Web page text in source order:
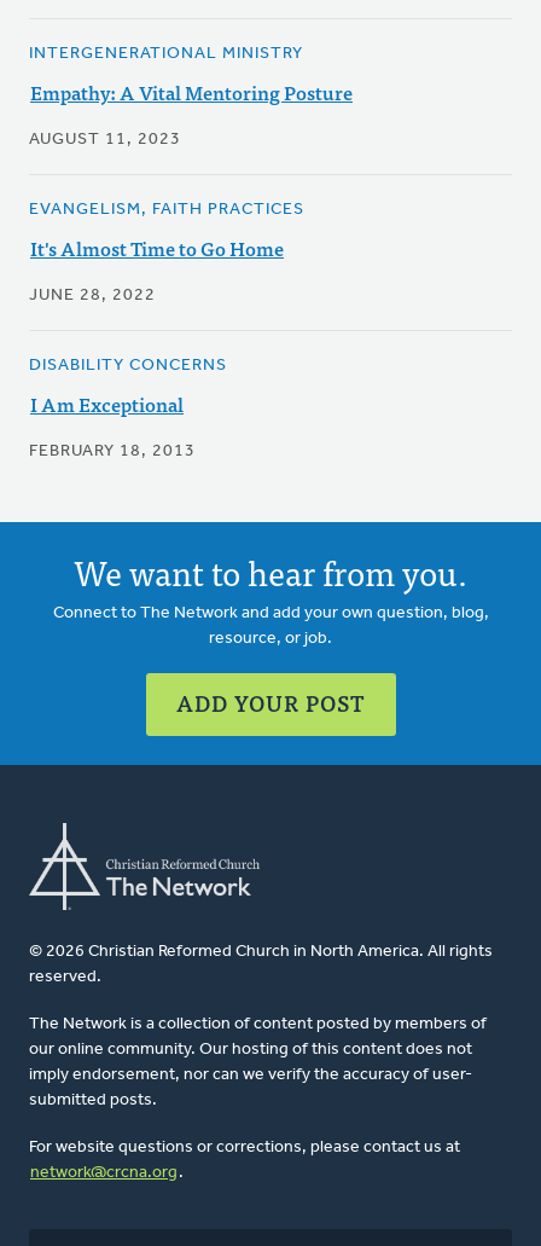
INTERGENERATIONAL MINISTRY
Empathy: A Vital Mentoring Posture
AUGUST 11, 2023
EVANGELISM, FAITH PRACTICES
It's Almost Time to Go Home
JUNE 28, 2022
DISABILITY CONCERNS
I Am Exceptional
FEBRUARY 18, 2013
We want to hear from you.
Connect to The Network and add your own question, blog,
resource, or job.
ADD YOUR POST
© 2026 Christian Reformed Church in North America. All rights
reserved.
The Network is a collection of content posted by members of
our online community. Our hosting of this content does not
imply endorsement, nor can we verify the accuracy of user-
submitted posts.
For website questions or corrections, please contact us at
network@crcna.org .